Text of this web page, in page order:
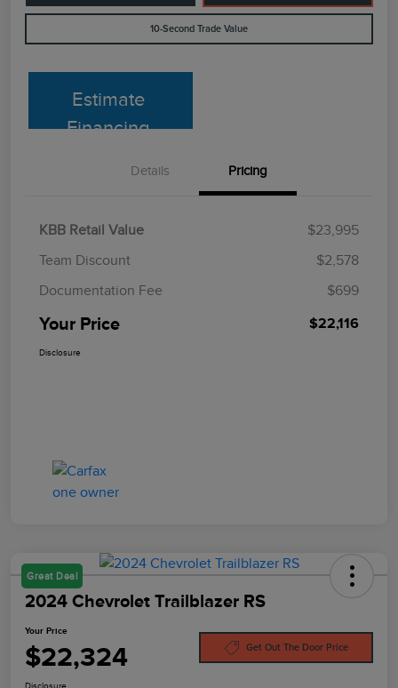
10-Second Trade Value
Estimate
Financing
Details Pricing
KBB Retail Value
$23,995
Team Discount
$2,578
Documentation Fee
$699
Your Price $22,116
Disclosure
Great Deal
2024 Chevrolet Trailblazer RS
Your Price
$22,324 Get Out The Door Price
Disclosure